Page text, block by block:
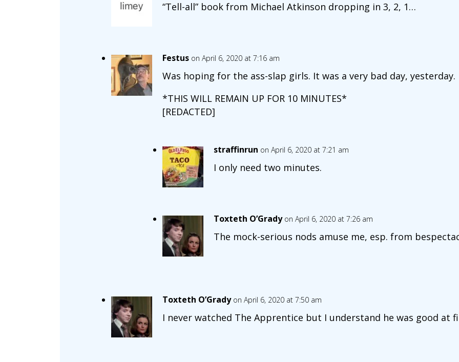
“Tell-all” book from Michael Atkinson dropping in 3, 2, 1…
Festus on April 6, 2020 at 7:16 am
Was hoping for the ass-slap girls. It was a very bad day, yesterday.
*THIS WILL REMAIN UP FOR 10 MINUTES*
[REDACTED]
straffinrun on April 6, 2020 at 7:21 am
I only need two minutes.
Toxteth O’Grady on April 6, 2020 at 7:26 am
The mock-serious nods amuse me, esp. from
Toxteth O’Grady on April 6, 2020 at 7:50 am
I never watched The Apprentice but I understand he was good at